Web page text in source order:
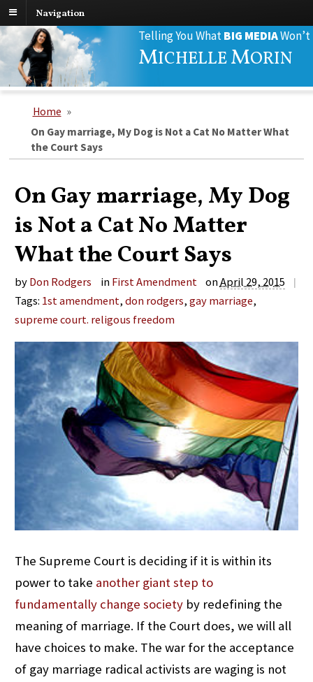
Navigation
Telling You WhatBIG MEDIAWon’t
MICHELLEMORIN
Search
for:
Home »
On Gay marriage, My Dog is Not a Cat No Matter What
the Court Says
On Gay marriage, My Dog
is Not a Cat No Matter
What the Court Says
by Don Rodgers in First Amendment onApril 29, 2015
|
Tags: 1st amendment,don rodgers,gay marriage,
supreme court. religous freedom
The Supreme Court is deciding if it is within its
power to take another giant step to
fundamentally change society by redefining the
meaning of marriage. If the Court does, we will all
have choices to make. The war for the acceptance
of gay marriage radical activists are waging is not